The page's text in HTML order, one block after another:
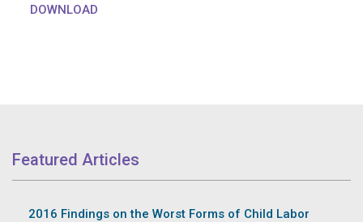
DOWNLOAD
Featured Articles
2016 Findings on the Worst Forms of Child Labor